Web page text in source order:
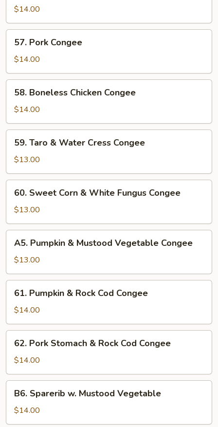
Liver
&
Pork
Congee
$14.00
Pork
Congee
57. Pork Congee
$14.00
Boneless
Chicken
Congee
58. Boneless Chicken Congee
$14.00
Taro
Water
Cress
Congee
59. Taro & Water Cress Congee
$13.00
Sweet
Corn
&
White
Fungus
Congee
60. Sweet Corn & White Fungus Congee
$13.00
Pumpkin
Mustood
Vegetable
Congee
A5. Pumpkin & Mustood Vegetable Congee
$13.00
Pumpkin
Rock
Cod
Congee
61. Pumpkin & Rock Cod Congee
$14.00
Pork
Stomach
&
Rock
Cod
Congee
62. Pork Stomach & Rock Cod Congee
$14.00
Sparerib
Mustood
B6. Sparerib w. Mustood Vegetable
$14.00